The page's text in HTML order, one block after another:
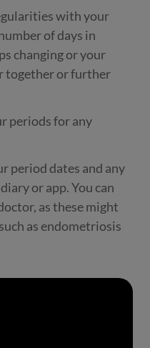
with your
of days in
changing or your
together or further
periods for any
period dates and any
or app. You can
as these might
as endometriosis